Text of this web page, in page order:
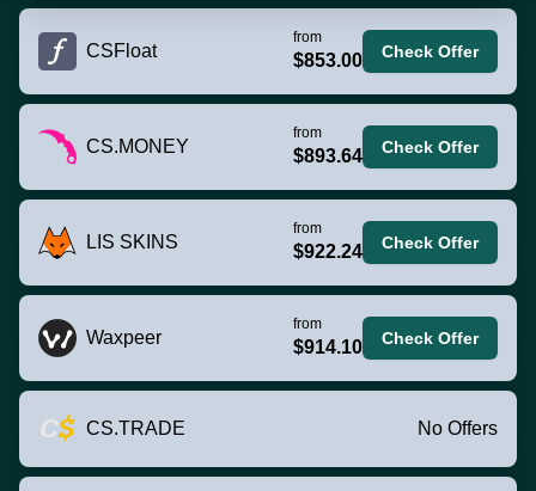
CSFloat
from
$853.00 Check Offer
CS.MONEY
from
$893.64 Check Offer
LIS SKINS
from
$922.24 Check Offer
Waxpeer
from
$914.10 Check Offer
CS.TRADE No Offers